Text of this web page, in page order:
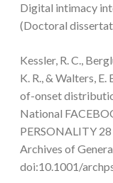
Digital intimacy
(Doctoral
Kessler, R. C.,
K. R., & Walters,
of-onset
National
PERSONALITY
Archives of
doi:10.1001/